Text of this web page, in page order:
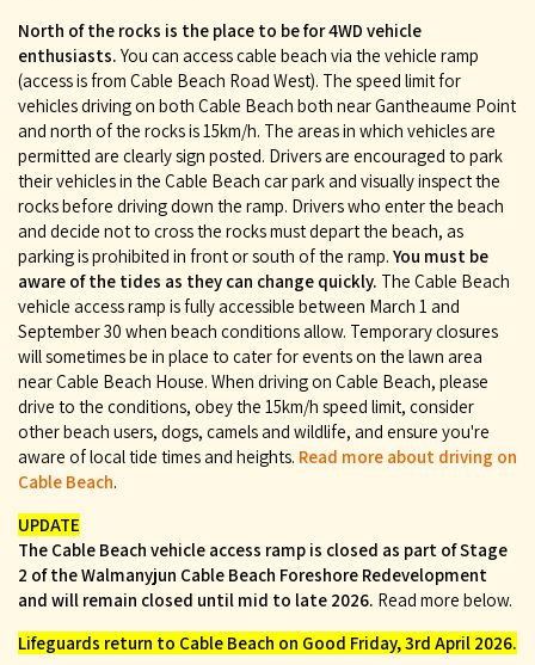
North of the rocks is the place to be for 4WD vehicle
enthusiasts. You can access cable beach via the vehicle ramp
(access is from Cable Beach Road West). The speed limit for
vehicles driving on both Cable Beach both near Gantheaume Point
and north of the rocks is 15km/h. The areas in which vehicles are
permitted are clearly sign posted. Drivers are encouraged to park
their vehicles in the Cable Beach car park and visually inspect the
rocks before driving down the ramp. Drivers who enter the beach
and decide not to cross the rocks must depart the beach, as
parking is prohibited in front or south of the ramp. You must be
aware of the tides as they can change quickly. The Cable Beach
vehicle access ramp is fully accessible between March 1 and
September 30 when beach conditions allow. Temporary closures
will sometimes be in place to cater for events on the lawn area
near Cable Beach House. When driving on Cable Beach, please
drive to the conditions, obey the 15km/h speed limit, consider
other beach users, dogs, camels and wildlife, and ensure you're
aware of local tide times and heights. Read more about driving on
Cable Beach.
UPDATE
The Cable Beach vehicle access ramp is closed as part of Stage
2 of the Walmanyjun Cable Beach Foreshore Redevelopment
and will remain closed until mid to late 2026. Read more below.
Lifeguards return to Cable Beach on Good Friday, 3rd April 2026.